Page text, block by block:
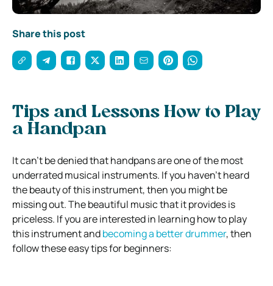
Share this post
Tips and Lessons How to Play
a Handpan
It can’t be denied that handpans are one of the most
underrated musical instruments. If you haven’t heard
the beauty of this instrument, then you might be
missing out. The beautiful music that it provides is
priceless. If you are interested in learning how to play
this instrument andbecoming a better drummer, then
follow these easy tips for beginners: